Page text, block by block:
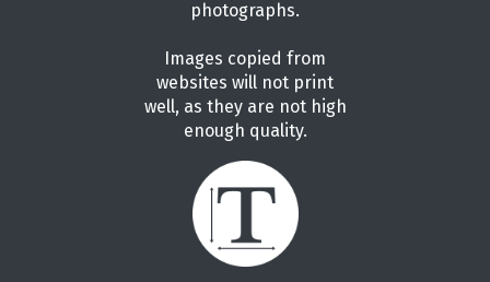
photographs.
Images copied from
websites will not print
well, as they are not high
enough quality.